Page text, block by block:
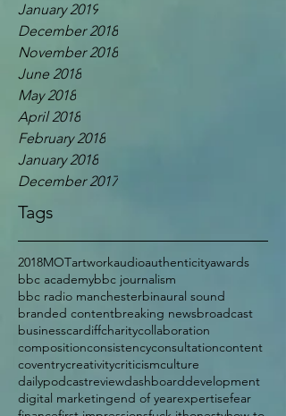
January 2019
December 2018
November 2018
June 2018
May 2018
April 2018
February 2018
January 2018
December 2017
Tags
2018MOTartworkaudioauthenticityawards
bbc academybbc journalism
bbc radio manchesterbinaural sound
branded contentbreaking newsbroadcast
businesscardiffcharitycollaboration
compositionconsistencyconsultationcontent
coventrycreativitycriticismculture
dailypodcastreviewdashboarddevelopment
digital marketingend of yearexpertisefear